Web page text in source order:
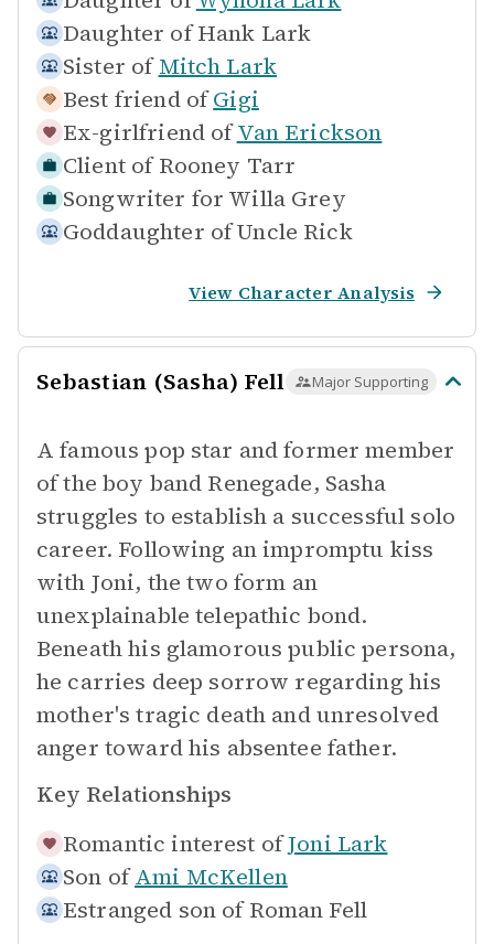
Daughter of Hank Lark
Sister of Mitch Lark
Best friend of Gigi
Ex-girlfriend ofVan Erickson
Client of Rooney Tarr
Songwriter for Willa Grey
Goddaughter ofUncle Rick
View Character Analysis
Sebastian (Sasha) Fell Major Supporting
A famous pop star and former member
of the boy band Renegade, Sasha
struggles to establish a successful solo
career. Following an impromptu kiss
with Joni, the two form an
unexplainable telepathic bond.
Beneath his glamorous public persona,
he carries deep sorrow regarding his
mother's tragic death and unresolved
anger toward his absentee father.
Key Relationships
Romantic interest ofJoni Lark
Son of Ami McKellen
Estranged son of Roman Fell